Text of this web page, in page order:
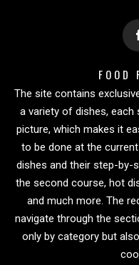
FOOD
The site contains
a variety of dishes,
picture, which makes it
to be done at the
dishes and their step-by-
the second course, hot
and much more. The
navigate through the
only by category but